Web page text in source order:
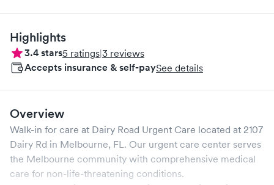
Highlights
3.4stars5 ratings|3 reviews
Accepts insurance & self-paySee details
Overview
Walk-in for care at Dairy Road Urgent Care located at 2107
Dairy Rd in Melbourne, FL. Our urgent care center serves
the Melbourne community with comprehensive medical
care for non-life-threatening conditions.